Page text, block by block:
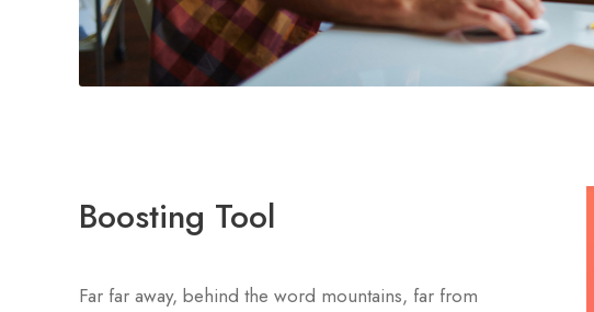
Boosting Tool
Far far away, behind the word mountains, far from